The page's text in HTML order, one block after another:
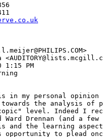
PM
in my personal opinion
the analysis of
level. Indeed I
Drennan (and a
and the learning
to plead